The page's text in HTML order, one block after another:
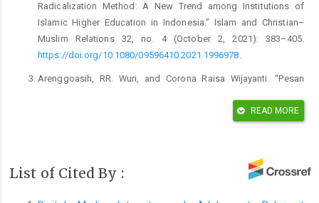
Radicalization Method: A New Trend among Institutions of
Islamic Higher Education in Indonesia.” Islam and Christian–
Muslim Relations 32, no. 4 (October 2, 2021): 383–405.
https://doi.org/10.1080/09596410.2021.1996978.
Arenggoasih, RR. Wuri, and Corona Raisa Wijayanti. “Pesan
Instagram [Message of the Ministry of Religion in Moderation
Arifianto, Alexander R. “Islamic Campus Preaching
Organizations in Indonesia: Promoters of Moderation or
READ MORE
List of Cited By :